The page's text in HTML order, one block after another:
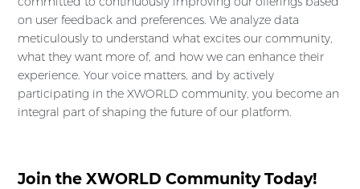
on user feedback and preferences. We analyze data
meticulously to understand what excites our community,
what they want more of, and how we can enhance their
experience. Your voice matters, and by actively
participating in the XWORLD community, you become an
integral part of shaping the future of our platform.
Join the XWORLD Community Today!